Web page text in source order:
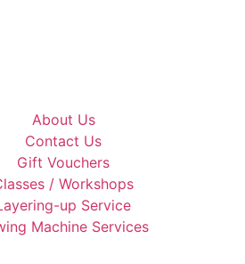
About Us
Contact Us
Gift Vouchers
/ Workshops
up Service
Machine Services